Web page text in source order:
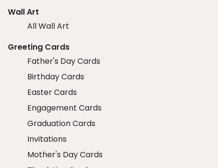
Wall Art
All Wall Art
Greeting Cards
Father's Day Cards
Birthday Cards
Easter Cards
Engagement Cards
Graduation Cards
Invitations
Mother's Day Cards